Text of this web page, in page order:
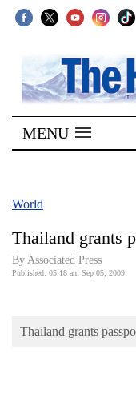
SECTIONS
Home
Kathmandu
Covid
Connect
Opinion
MENU
World
Thailand grants
By Associated Press
Published: 05:18 am Sep 05, 2009
Thailand grants